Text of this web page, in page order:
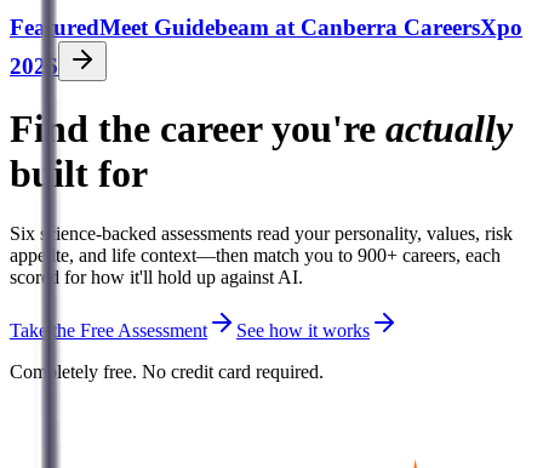
FeaturedMeet Guidebeam at Canberra CareersXpo
2026
Find the career you're actually
built for
Six science-backed assessments read your personality, values, risk
appetite, and life context—then match you to 900+ careers, each
scored for how it'll hold up against AI.
Take the Free Assessment
See how it works
Completely free. No credit card required.